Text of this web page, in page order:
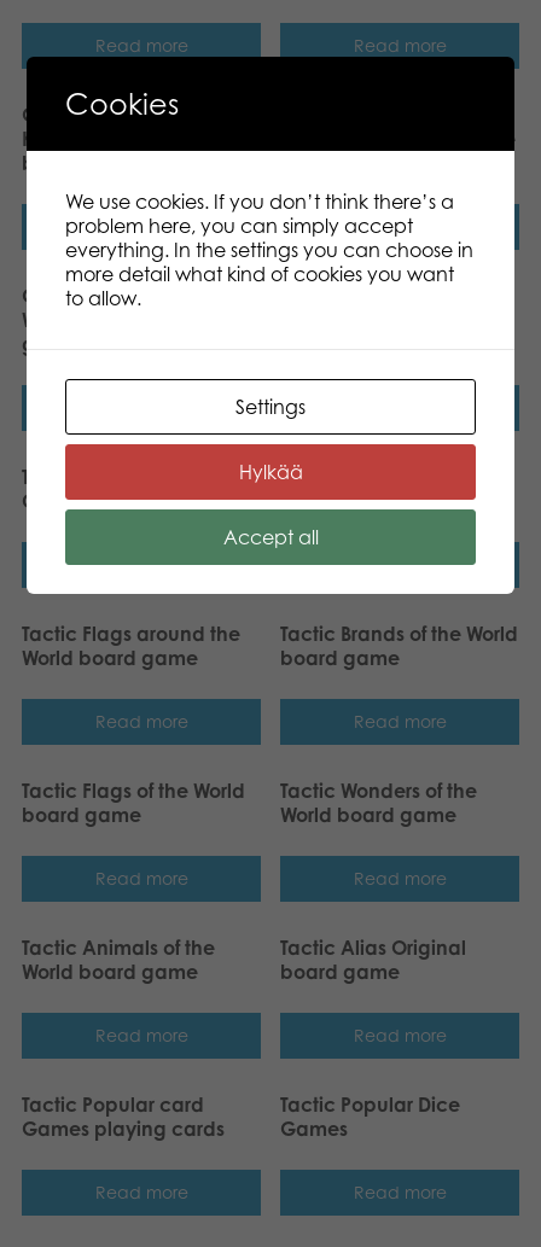
Read more Read more
Gamestorm Gift Game
Know Me, Know You?
board game
Read more
Who Has…? board game
Read more
Gamestorm Gift Game
Wrong is Right board
game
Tactic Wanna Bet
Challenge board game
Read more
Tactic iKNOW board
game
Read more
Tactic Flags around the
World board game
Read more
Tactic Brands of the World
board game
Read more
Tactic Flags of the World
board game
Read more
Tactic Wonders of the
World board game
Read more
Tactic Animals of the
World board game
Read more
Tactic Alias Original
board game
Read more
Tactic Popular card
Games playing cards
Read more
Tactic Popular Dice
Games
Read more
Cookies
We use cookies. If you don’t think there’s a
problem here, you can simply accept
everything. In the settings you can choose in
more detail what kind of cookies you want
to allow.
Settings
Hylkää
Accept all